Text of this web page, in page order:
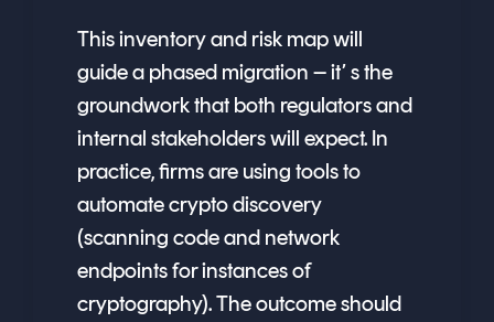
This inventory and risk map will
guide a phased migration – it’ s the
groundwork that both regulators and
internal stakeholders will expect. In
practice, firms are using tools to
automate crypto discovery
(scanning code and network
endpoints for instances of
cryptography). The outcome should